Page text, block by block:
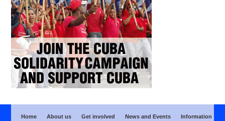
Home About us Get involved News and Events
Information